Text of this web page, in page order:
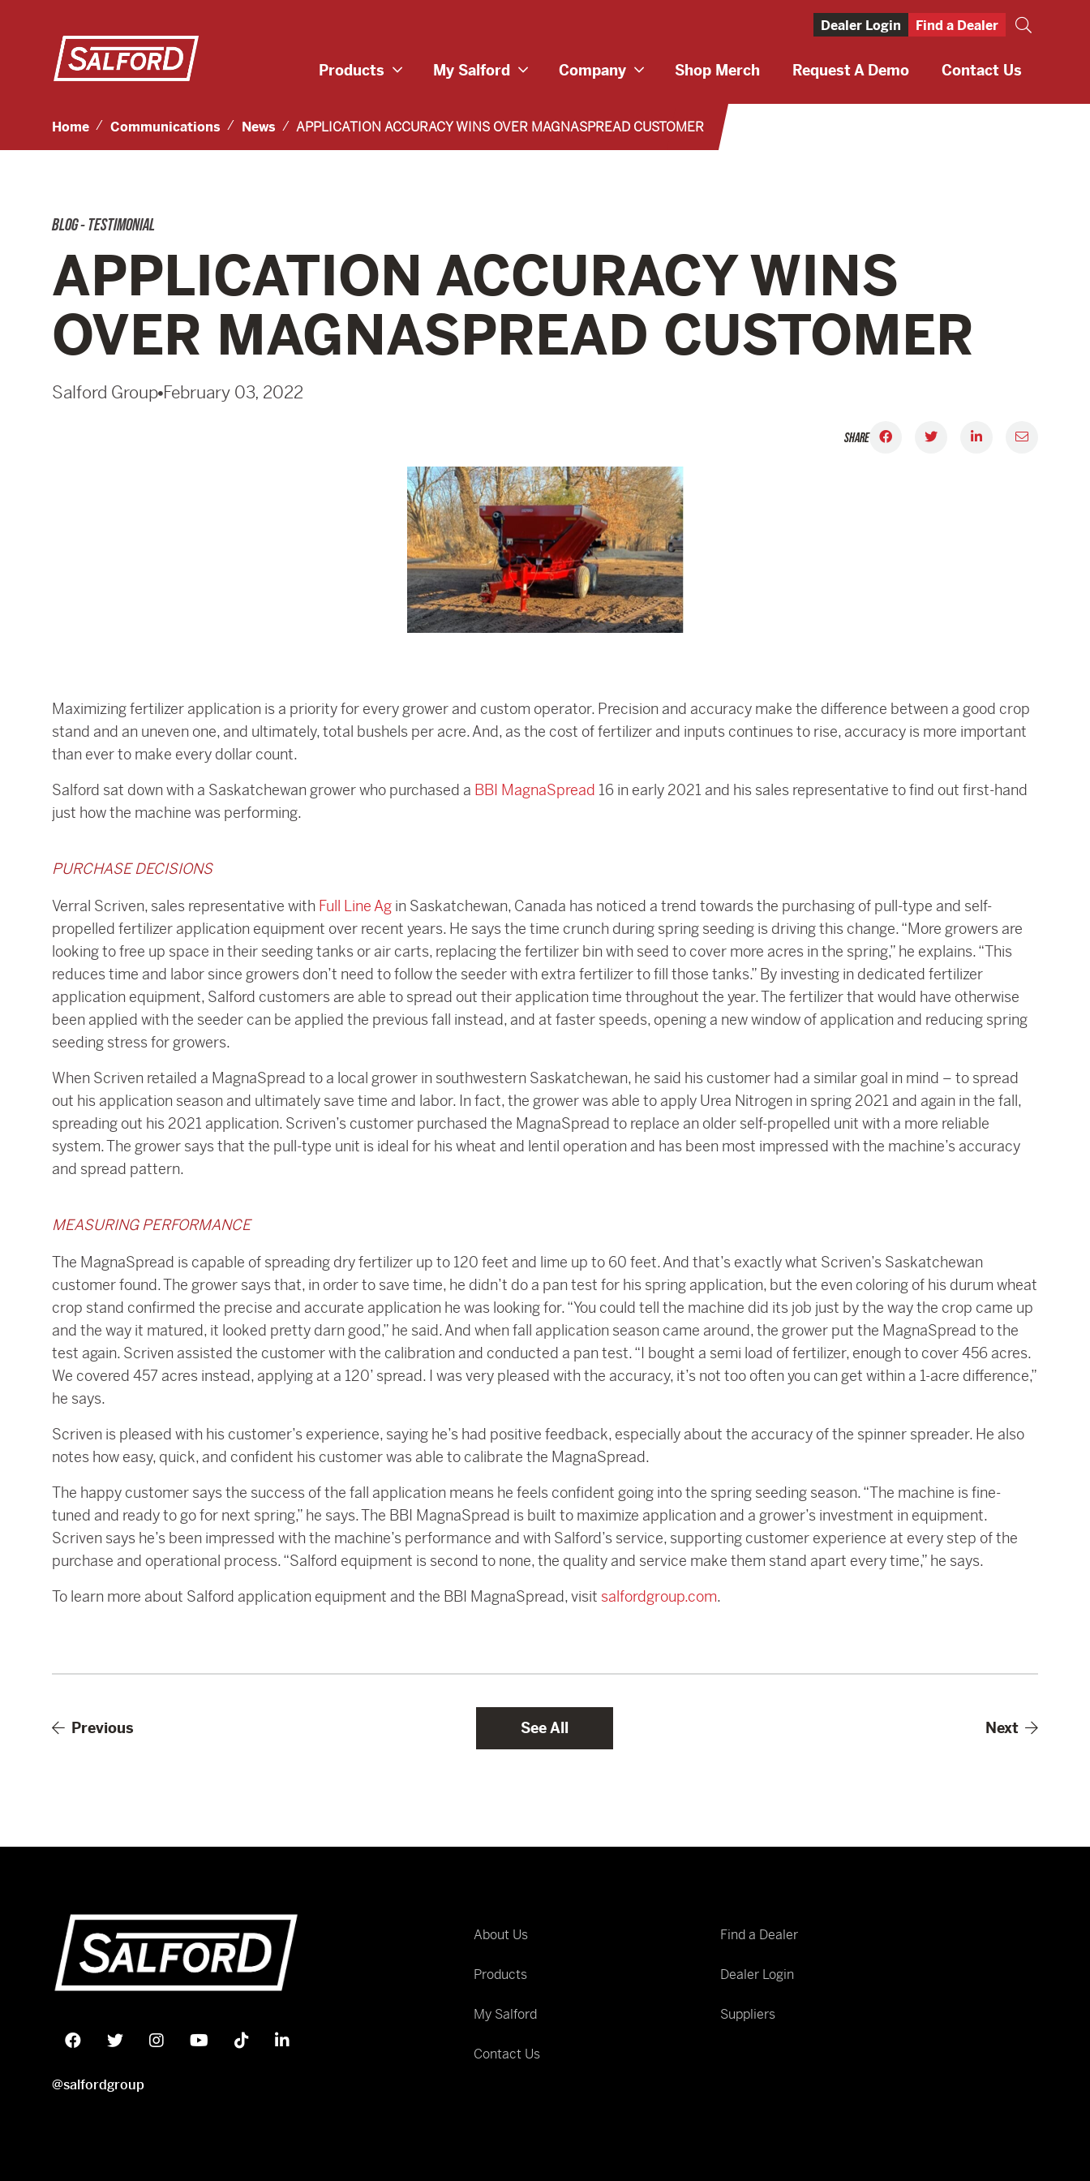
Dealer Login Find a Dealer
Products My Salford Company Shop Merch Request A Demo Contact Us
Home Communications News APPLICATION ACCURACY WINS OVER MAGNASPREAD CUSTOMER
BLOG - TESTIMONIAL
APPLICATION ACCURACY WINS
OVER MAGNASPREAD CUSTOMER
Salford Group February 03, 2022
SHARE
Maximizing fertilizer application is a priority for every grower and custom operator. Precision and accuracy make the difference between a good crop
stand and an uneven one, and ultimately, total bushels per acre. And, as the cost of fertilizer and inputs continues to rise, accuracy is more important
than ever to make every dollar count.
Salford sat down with a Saskatchewan grower who purchased a BBI MagnaSpread 16 in early 2021 and his sales representative to find out first-hand
just how the machine was performing.
PURCHASE DECISIONS
Verral Scriven, sales representative with Full Line Ag in Saskatchewan, Canada has noticed a trend towards the purchasing of pull-type and self-
propelled fertilizer application equipment over recent years. He says the time crunch during spring seeding is driving this change. “More growers are
looking to free up space in their seeding tanks or air carts, replacing the fertilizer bin with seed to cover more acres in the spring,” he explains. “This
reduces time and labor since growers don’t need to follow the seeder with extra fertilizer to fill those tanks.” By investing in dedicated fertilizer
application equipment, Salford customers are able to spread out their application time throughout the year. The fertilizer that would have otherwise
been applied with the seeder can be applied the previous fall instead, and at faster speeds, opening a new window of application and reducing spring
seeding stress for growers.
When Scriven retailed a MagnaSpread to a local grower in southwestern Saskatchewan, he said his customer had a similar goal in mind – to spread
out his application season and ultimately save time and labor. In fact, the grower was able to apply Urea Nitrogen in spring 2021 and again in the fall,
spreading out his 2021 application. Scriven’s customer purchased the MagnaSpread to replace an older self-propelled unit with a more reliable
system. The grower says that the pull-type unit is ideal for his wheat and lentil operation and has been most impressed with the machine’s accuracy
and spread pattern.
MEASURING PERFORMANCE
The MagnaSpread is capable of spreading dry fertilizer up to 120 feet and lime up to 60 feet. And that’s exactly what Scriven’s Saskatchewan
customer found. The grower says that, in order to save time, he didn’t do a pan test for his spring application, but the even coloring of his durum wheat
crop stand confirmed the precise and accurate application he was looking for. “You could tell the machine did its job just by the way the crop came up
and the way it matured, it looked pretty darn good,” he said. And when fall application season came around, the grower put the MagnaSpread to the
test again. Scriven assisted the customer with the calibration and conducted a pan test. “I bought a semi load of fertilizer, enough to cover 456 acres.
We covered 457 acres instead, applying at a 120’ spread. I was very pleased with the accuracy, it’s not too often you can get within a 1-acre difference,”
he says.
Scriven is pleased with his customer’s experience, saying he’s had positive feedback, especially about the accuracy of the spinner spreader. He also
notes how easy, quick, and confident his customer was able to calibrate the MagnaSpread.
The happy customer says the success of the fall application means he feels confident going into the spring seeding season. “The machine is fine-
tuned and ready to go for next spring,” he says. The BBI MagnaSpread is built to maximize application and a grower’s investment in equipment.
Scriven says he’s been impressed with the machine’s performance and with Salford’s service, supporting customer experience at every step of the
purchase and operational process. “Salford equipment is second to none, the quality and service make them stand apart every time,” he says.
To learn more about Salford application equipment and the BBI MagnaSpread, visit salfordgroup.com.
Previous Next
See All
@salfordgroup
About Us
Products
My Salford
Contact Us
Find a Dealer
Dealer Login
Suppliers